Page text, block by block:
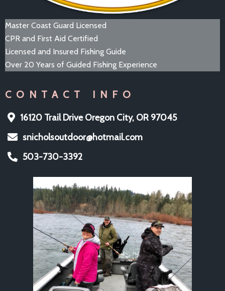
Master Coast Guard Licensed
CPR and First Aid Certified
Licensed and Insured Fishing Guide
Over 20 Years of Guided Fishing Experience
CONTACT INFO
16120 Trail Drive Oregon City, OR 97045
snicholsoutdoor@hotmail.com
503-730-3392